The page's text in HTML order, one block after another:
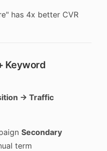
has 4x better CVR
Keyword
→ Traffic
Secondary
term